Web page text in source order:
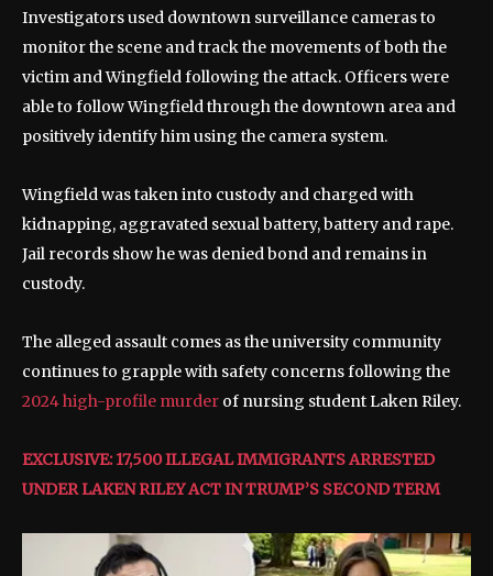
Investigators used downtown surveillance cameras to
monitor the scene and track the movements of both the
victim and Wingfield following the attack. Officers were
able to follow Wingfield through the downtown area and
positively identify him using the camera system.
Wingfield was taken into custody and charged with
kidnapping, aggravated sexual battery, battery and rape.
Jail records show he was denied bond and remains in
custody.
The alleged assault comes as the university community
continues to grapple with safety concerns following the
2024 high-profile murder of nursing student Laken Riley.
EXCLUSIVE: 17,500 ILLEGAL IMMIGRANTS ARRESTED
UNDER LAKEN RILEY ACT IN TRUMP’S SECOND TERM